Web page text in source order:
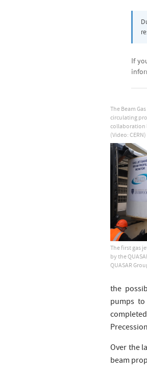
The Beam
circulating
collaboration
(Video: CERN)
The first gas
by the
QUASAR
the
pumps
Over the
beam